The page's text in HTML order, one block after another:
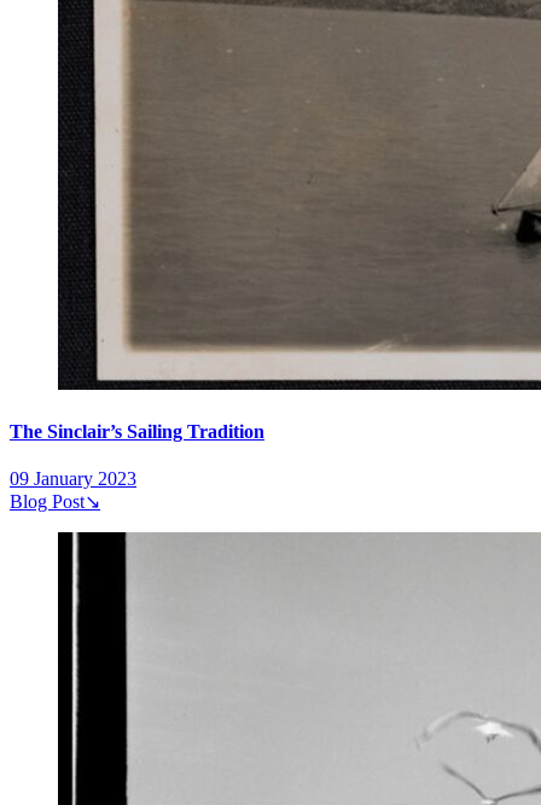
The Sinclair’s Sailing Tradition
09 January 2023
Blog Post↘